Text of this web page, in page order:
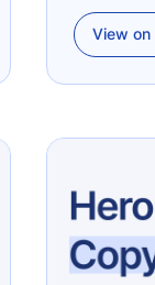
View on